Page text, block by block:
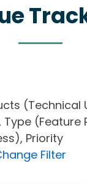
(Technical
(Feature
Priority
Filter